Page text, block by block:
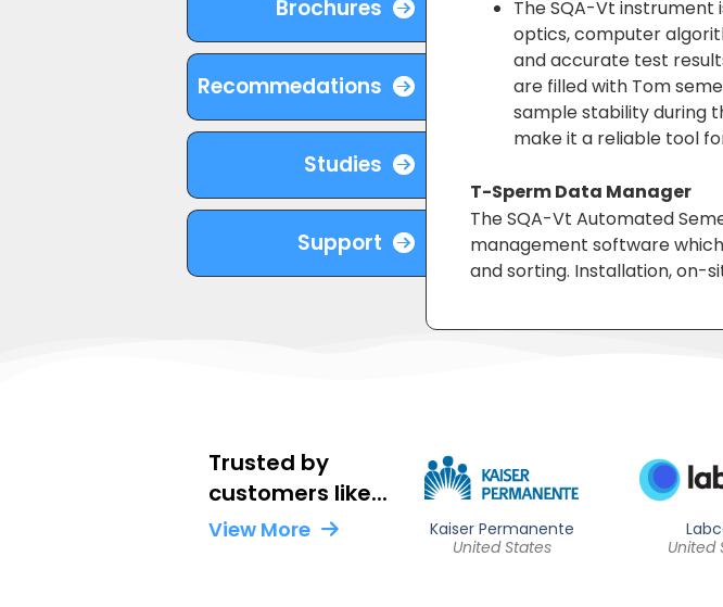
Brochures
Recommedations
Studies
Support
The SQA-Vt
optics, computer
and accurate test
are filled with Tom
sample stability during
make it a reliable tool
T-Sperm Data Manager
The SQA-Vt Automated
management software
and sorting. Installation, on-
Trusted by
customers like...
View More
Fertility Centers of Illinois
Kaiser Permanente
United States
United